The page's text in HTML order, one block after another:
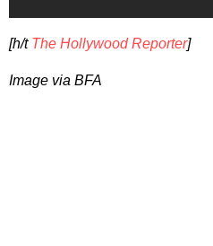
[h/t The Hollywood Reporter]
Image via BFA